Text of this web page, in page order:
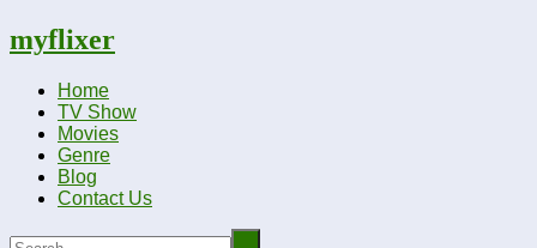
myflixer
Home
TV Show
Movies
Genre
Blog
Contact Us